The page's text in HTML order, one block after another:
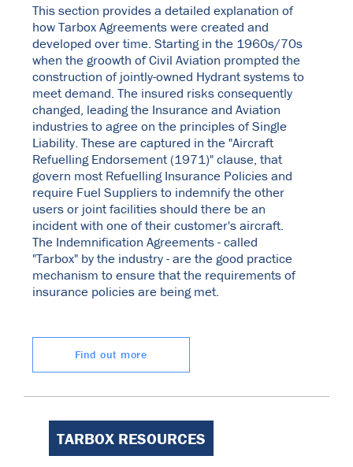
This section provides a detailed explanation of
how Tarbox Agreements were created and
developed over time. Starting in the 1960s/70s
when the groowth of Civil Aviation prompted the
construction of jointly-owned Hydrant systems to
meet demand. The insured risks consequently
changed, leading the Insurance and Aviation
industries to agree on the principles of Single
Liability. These are captured in the "Aircraft
Refuelling Endorsement (1971)" clause, that
govern most Refuelling Insurance Policies and
require Fuel Suppliers to indemnify the other
users or joint facilities should there be an
incident with one of their customer's aircraft.
The Indemnification Agreements - called
"Tarbox" by the industry - are the good practice
mechanism to ensure that the requirements of
insurance policies are being met.
Find out more
TARBOX RESOURCES